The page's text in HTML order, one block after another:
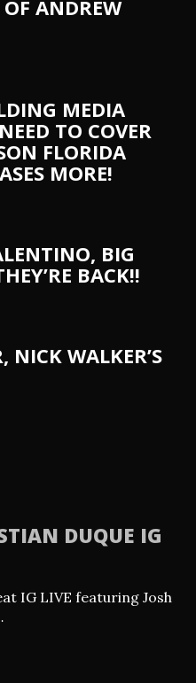
ANDREW
MEDIA
TO COVER
FLORIDA
MORE!
BIG
BACK!!
NICK WALKER’S
DUQUE IG
IG LIVE featuring Josh